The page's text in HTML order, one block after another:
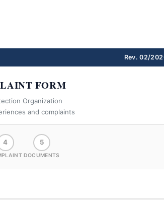
Rev. 02/
FORM
Organization
and complaints
4 5
DOCUMENTS